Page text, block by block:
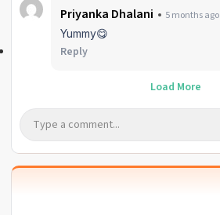
Priyanka Dhalani
5 months ago
Yummy😋
Reply
Load More